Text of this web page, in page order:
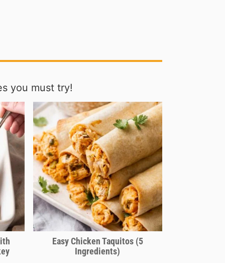
you must try!
Easy Chicken Taquitos (5
Ingredients)